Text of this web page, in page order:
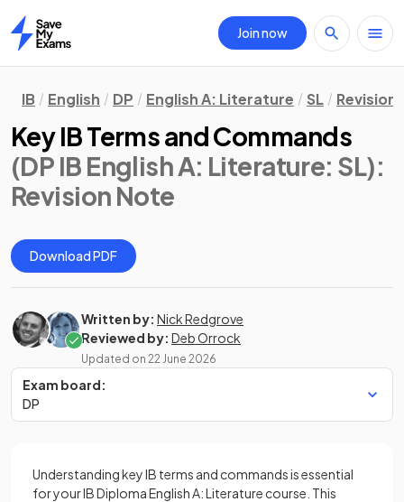
Home
Join now
IB English DP English A: Literature SL Revision
Key IB Terms and Commands
(DP IB English A: Literature: SL):
Revision Note
Download PDF
Written by: Nick Redgrove
Reviewed by: Deb Orrock
Updated on 22 June 2026
Exam board:
DP
Understanding key IB terms and commands is essential
for your IB Diploma English A: Literature course. This